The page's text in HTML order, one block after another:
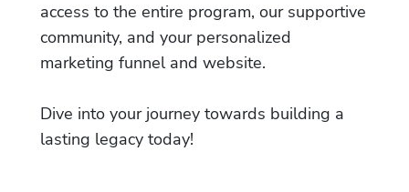
access to the entire program, our supportive
community, and your personalized
marketing funnel and website.
Dive into your journey towards building a
lasting legacy today!